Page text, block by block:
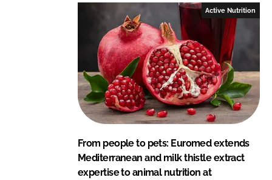
n
k
Active Nutrition
From people to pets: Euromed extends
Mediterranean and milk thistle extract
expertise to animal nutrition at